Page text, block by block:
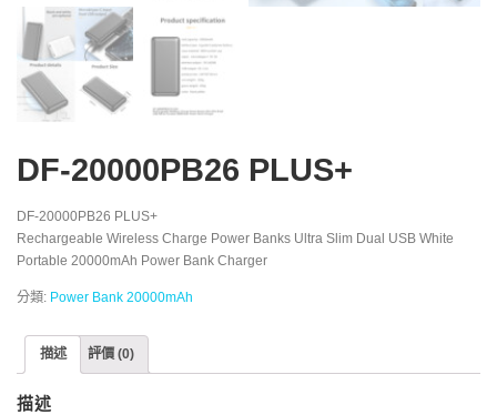
DF-20000PB26 PLUS+
DF-20000PB26 PLUS+
Rechargeable Wireless Charge Power Banks Ultra Slim Dual USB White
Portable 20000mAh Power Bank Charger
分類: Power Bank 20000mAh
描述 評價 (0)
描述